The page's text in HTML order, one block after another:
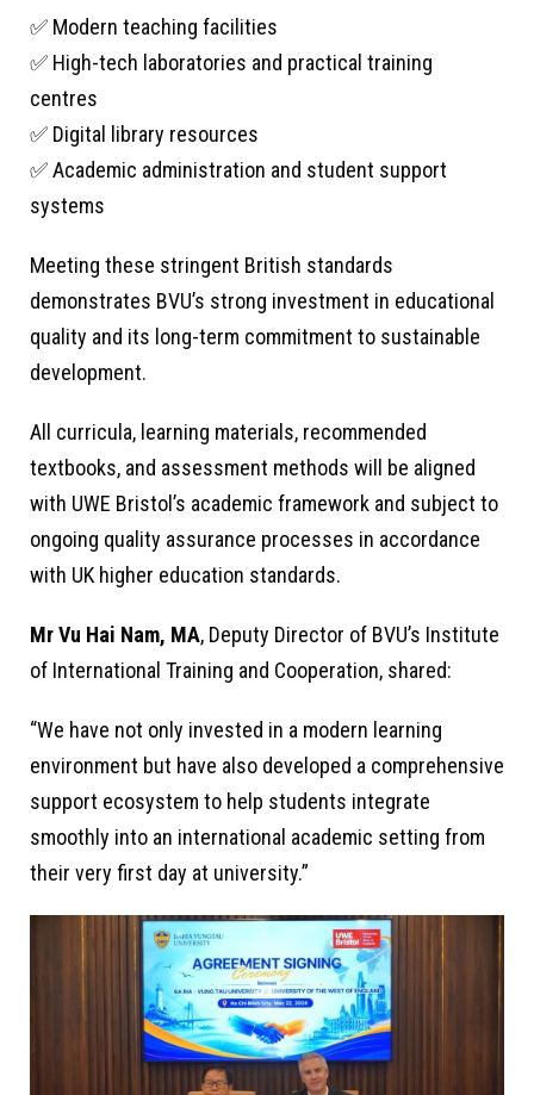
✅ Modern teaching facilities
✅ High-tech laboratories and practical training
centres
✅ Digital library resources
✅ Academic administration and student support
systems
Meeting these stringent British standards
demonstrates BVU’s strong investment in educational
quality and its long-term commitment to sustainable
development.
All curricula, learning materials, recommended
textbooks, and assessment methods will be aligned
with UWE Bristol’s academic framework and subject to
ongoing quality assurance processes in accordance
with UK higher education standards.
Mr Vu Hai Nam, MA, Deputy Director of BVU’s Institute
of International Training and Cooperation, shared:
“We have not only invested in a modern learning
environment but have also developed a comprehensive
support ecosystem to help students integrate
smoothly into an international academic setting from
their very first day at university.”